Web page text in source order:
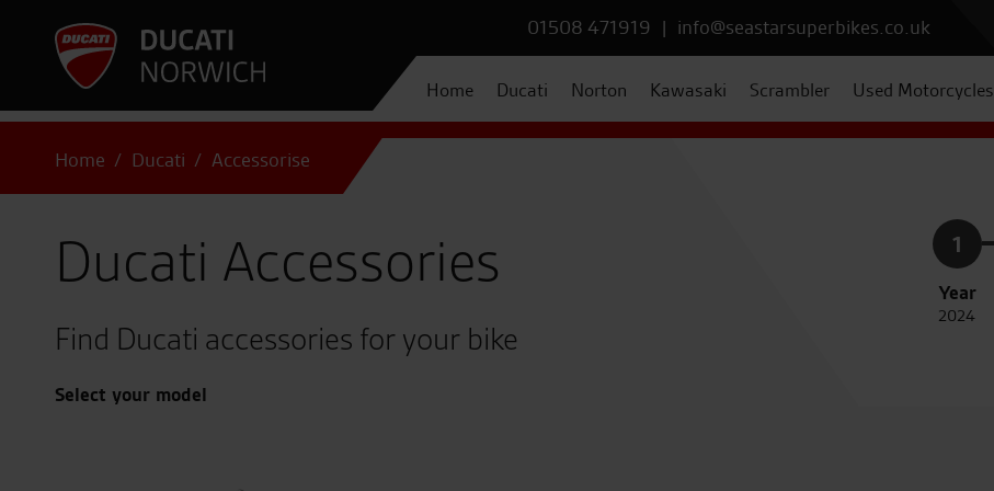
01508 471919 | info@seastarsuperbikes.co.uk
Home Ducati Norton Kawasaki Scrambler Used Motorcycles
Home Ducati Accessorise
Ducati Accessories
Find Ducati accessories for your bike
Select your model
1
Year
2024